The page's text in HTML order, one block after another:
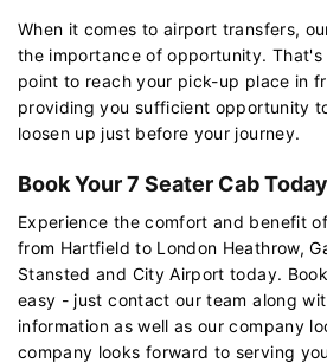
When it comes to airport transfers,
the importance of opportunity. That's
point to reach your pick-up place in
providing you sufficient opportunity
loosen up just before your journey.
Book Your 7 Seater Cab
Experience the comfort and benefit
from Hartfield to London Heathrow,
Stansted and City Airport today.
easy - just contact our team along
information as well as our company
company looks forward to serving